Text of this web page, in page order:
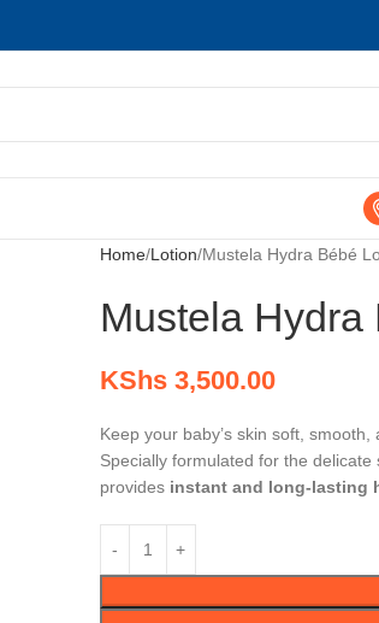
Home Lotion Mustela Hydra Bébé
Mustela Hydra
KShs3,500.00
Keep your baby’s skin soft,
Specially formulated for the
provides instant and long-lasting